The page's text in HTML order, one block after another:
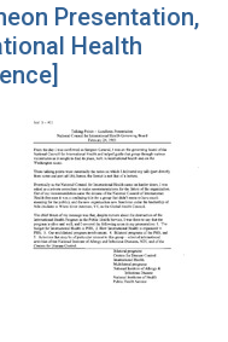
Presentation,
Health